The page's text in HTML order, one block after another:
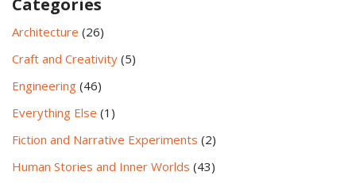
Categories
Architecture (26)
Craft and Creativity (5)
Engineering (46)
Everything Else (1)
Fiction and Narrative Experiments (2)
Human Stories and Inner Worlds (43)